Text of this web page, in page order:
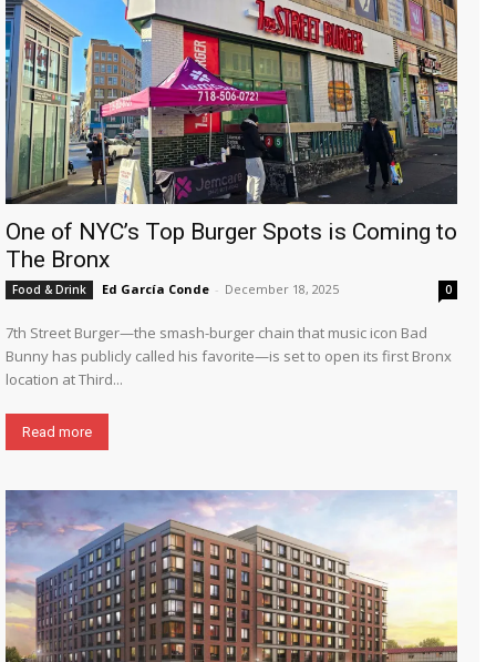
One of NYC’s Top Burger Spots is Coming to
The Bronx
Food & Drink Ed García Conde - December 18, 2025 0
7th Street Burger—the smash-burger chain that music icon Bad
Bunny has publicly called his favorite—is set to open its first Bronx
location at Third...
Read more